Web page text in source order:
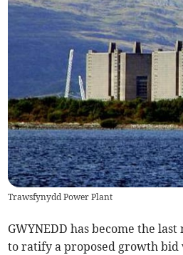
Trawsfynydd Power Plant
GWYNEDD has become the
to ratify a proposed growth